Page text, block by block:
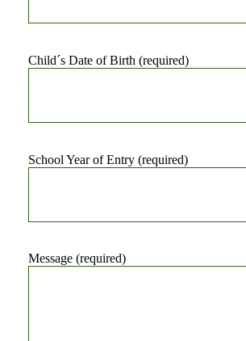
Child´s Date of Birth (required)
School Year of Entry (required)
Message (required)